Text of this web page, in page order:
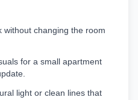
without changing the room
for a small apartment
light or clean lines that